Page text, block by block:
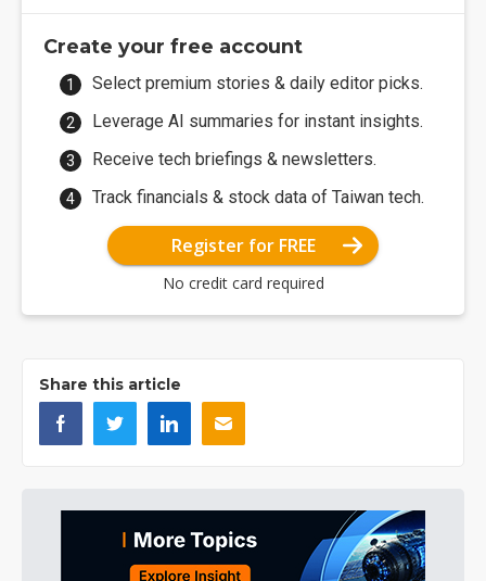
Create your free account
Select premium stories & daily editor picks.
Leverage AI summaries for instant insights.
Receive tech briefings & newsletters.
Track financials & stock data of Taiwan tech.
Register for FREE
No credit card required
Share this article